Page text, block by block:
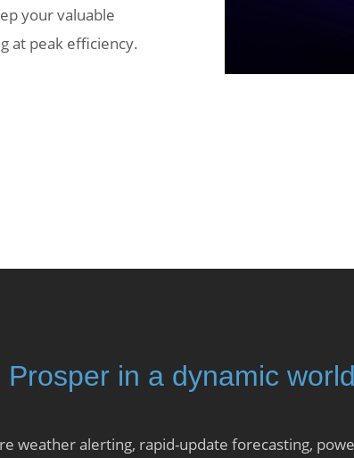
your valuable
at peak efficiency.
Prosper in a dynamic world
weather alerting, rapid-update forecasting,